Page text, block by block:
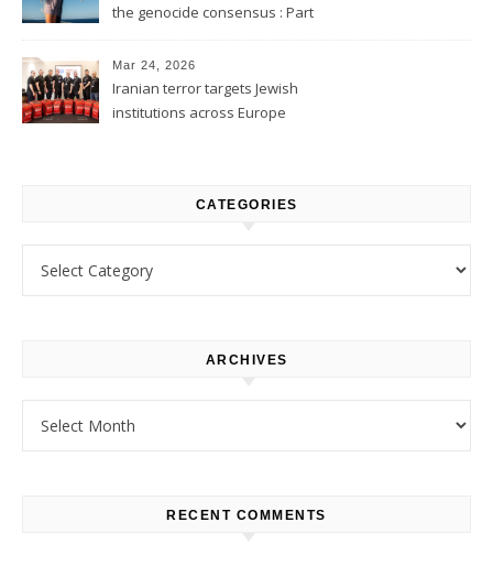
the genocide consensus : Part
Mar 24, 2026
Iranian terror targets Jewish
institutions across Europe
CATEGORIES
ARCHIVES
RECENT COMMENTS